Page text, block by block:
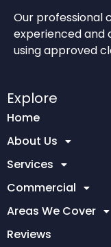
Our professional
experienced and
using approved
Explore
Home
About Us
Services
Commercial
Areas We Cover
Reviews